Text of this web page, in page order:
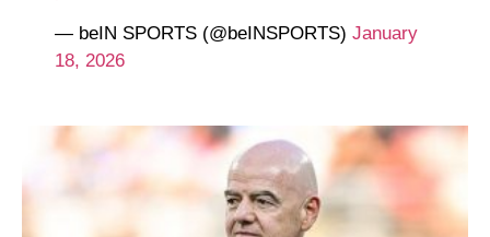
— beIN SPORTS (@beINSPORTS) January
18, 2026